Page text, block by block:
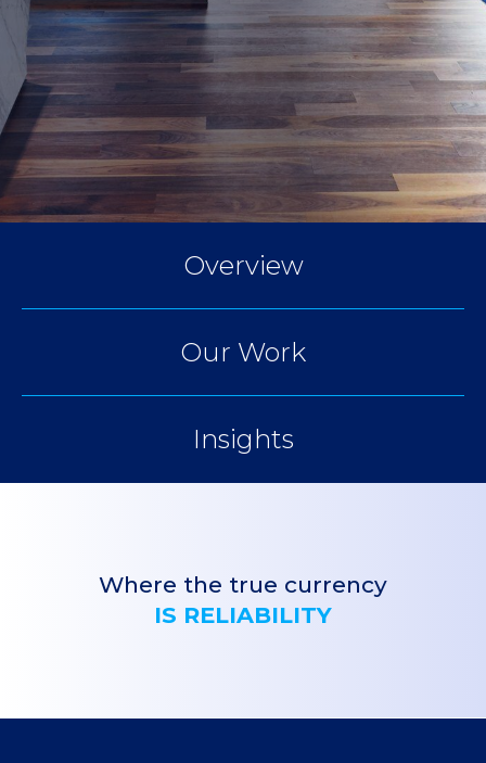
Overview
Our Work
Insights
Where the true currency
IS RELIABILITY